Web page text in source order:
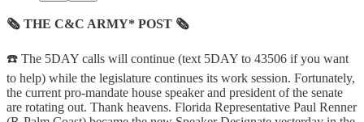
🗞 THE C&C ARMY* POST 🗞
☎️ The 5DAY calls will continue (text 5DAY to 43506 if you want
to help) while the legislature continues its work session. Fortunately,
the current pro-mandate house speaker and president of the senate
are rotating out. Thank heavens. Florida Representative Paul Renner